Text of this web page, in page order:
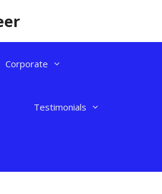
Corporate
Testimonials